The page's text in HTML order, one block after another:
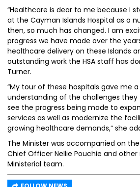
“Healthcare is dear to me because I
at the Cayman Islands Hospital as a
then, so much has changed. I am
progress we have made over the
healthcare delivery on these Islands
outstanding work the HSA staff has
Turner.
“My tour of these hospitals gave me
understanding of the challenges they
see the progress being made to
services as well as modernize the
growing healthcare demands,” she
The Minister was accompanied on
Chief Officer Nellie Pouchie and
Ministerial team.